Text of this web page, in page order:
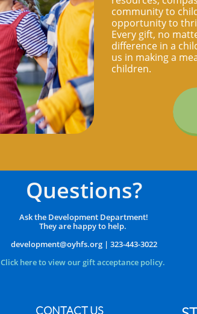
community to
opportunity to
Every gift, no
difference in a
us in making a
children.
Ask the Development Department!
They are happy to help.
​development@oyhfs.org | 323-443-3022
Click here to view ourgift acceptance policy.
Questions?
CONTACT US